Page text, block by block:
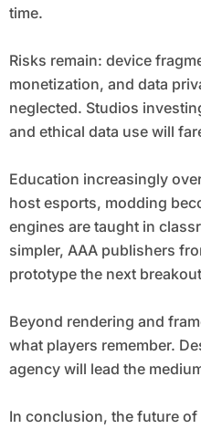
time.
Risks remain: device
monetization, and data
neglected. Studios
and ethical data use will
Education increasingly
host esports, modding
engines are taught in
simpler, AAA publishers
prototype the next
Beyond rendering and
what players remember.
agency will lead the
In conclusion, the future